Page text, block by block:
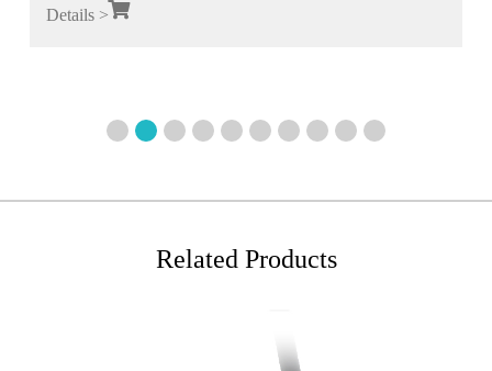
Details >
3 4 5 6 7 8 9 10
Related Products